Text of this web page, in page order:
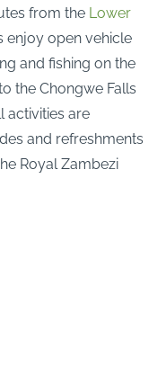
from the Lower
enjoy open vehicle
and fishing on the
the Chongwe Falls
activities are
and refreshments
Royal Zambezi